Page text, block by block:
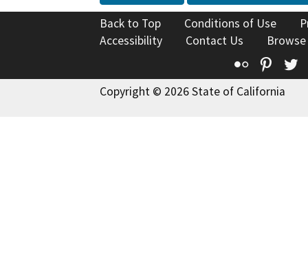
Back to Top Conditions of Use
Accessibility
Contact Us
Flickr
Copyright © 2026 State of California